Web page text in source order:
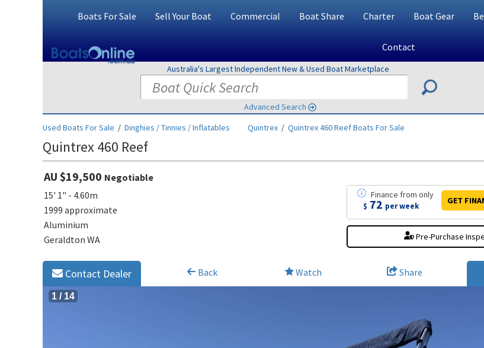
Boats For Sale Sell Your Boat Commercial Boat Share Charter Boat Gear
Contact
Australia's Largest Independent New & Used Boat Marketplace
Advanced Search
Used Boats For Sale / Dinghies / Tinnies / Inflatables Quintrex / Quintrex 460 ReefBoats For Sale
Quintrex 460 Reef
AU $19,500 Negotiable
15' 1" - 4.60m
1999 approximate
Aluminium
Geraldton WA
Finance fromonly
$ 72 per week
GET
Pre-Purchase
Back Watch Share
Contact Dealer
1 / 14